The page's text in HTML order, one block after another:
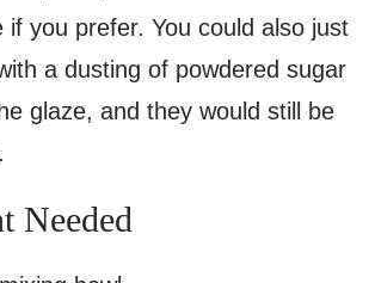
if you prefer. You could also just
a dusting of powdered sugar
glaze, and they would still be
Needed